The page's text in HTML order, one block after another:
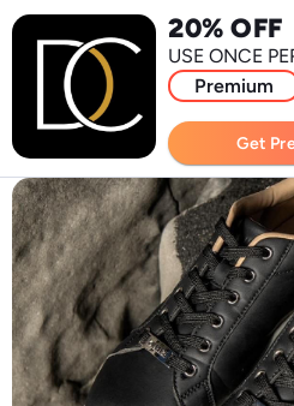
20% OFF
USE ONCE
Premium
Get